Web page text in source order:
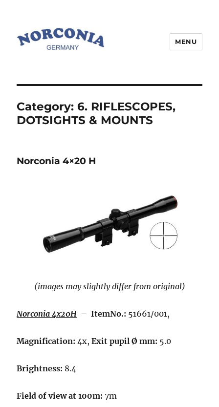
MENU
Category: 6. RIFLESCOPES,
DOTSIGHTS & MOUNTS
Norconia 4×20 H
(images may slightly differ from original)
Norconia 4x20H –ItemNo.: 51661/001,
Magnification: 4x,Exit pupil Ø mm: 5.0
Brightness: 8.4
Field of view at 100m: 7m